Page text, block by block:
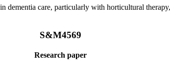
dementia care, particularly with horticultural
S&M4569
Research paper